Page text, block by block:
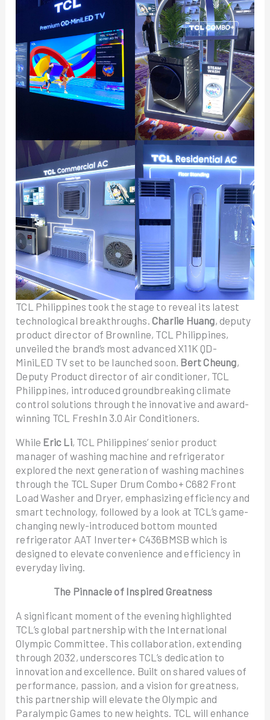
TCL Philippines took the stage to reveal its latest
technological breakthroughs. Charlie Huang, deputy
product director of Brownline, TCL Philippines,
unveiled the brand’s most advanced X11K QD-
MiniLED TV set to be launched soon. Bert Cheung,
Deputy Product director of air conditioner, TCL
Philippines, introduced groundbreaking climate
control solutions through the innovative and award-
winning TCL FreshIn 3.0 Air Conditioners.
While Eric Li, TCL Philippines’ senior product
manager of washing machine and refrigerator
explored the next generation of washing machines
through the TCL Super Drum Combo+ C682 Front
Load Washer and Dryer, emphasizing efficiency and
smart technology, followed by a look at TCL’s game-
changing newly-introduced bottom mounted
refrigerator AAT Inverter+ C436BMSB which is
designed to elevate convenience and efficiency in
everyday living.
The Pinnacle of Inspired Greatness
A significant moment of the evening highlighted
TCL’s global partnership with the International
Olympic Committee. This collaboration, extending
through 2032, underscores TCL’s dedication to
innovation and excellence. Built on shared values of
performance, passion, and a vision for greatness,
this partnership will elevate the Olympic and
Paralympic Games to new heights. TCL will enhance